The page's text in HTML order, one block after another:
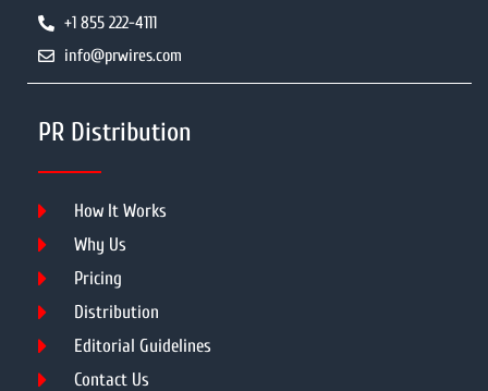
+1 855 222-4111
info@prwires.com
PR Distribution
How It Works
Why Us
Pricing
Distribution
Editorial Guidelines
Contact Us